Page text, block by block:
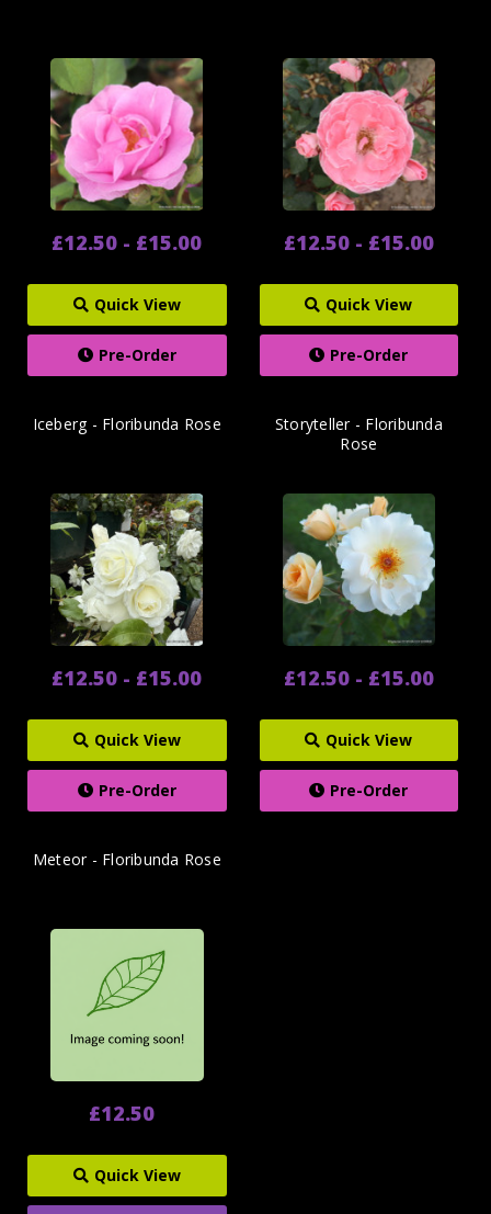
£12.50 - £15.00
Quick View
Pre-Order
£12.50 - £15.00
Quick View
Pre-Order
Iceberg - Floribunda Rose
£12.50 - £15.00
Quick View
Pre-Order
Storyteller - Floribunda
Rose
£12.50 - £15.00
Quick View
Pre-Order
Meteor - Floribunda Rose
£12.50
Quick View